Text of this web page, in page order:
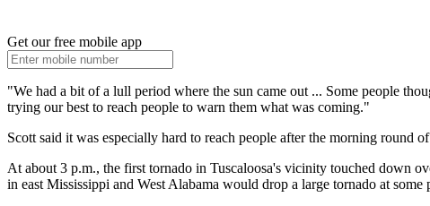
Get our free mobile app
"We had a bit of a lull period where the sun came out ... Some people
trying our best to reach people to warn them what was coming."
Scott said it was especially hard to reach people after the morning round
At about 3 p.m., the first tornado in Tuscaloosa's vicinity touched down
in east Mississippi and West Alabama would drop a large tornado at some